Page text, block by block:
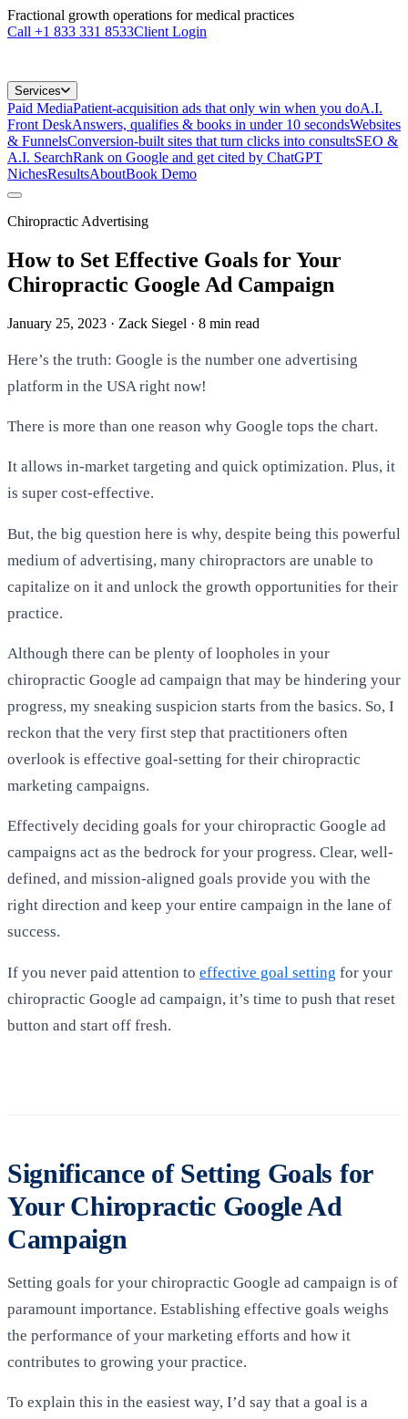
Fractional growth operations for medical practices
Call +1 833 331 8533Client Login
Services
Paid MediaPatient-acquisition ads that only win when you doA.I.
Front DeskAnswers, qualifies & books in under 10 secondsWebsites
& FunnelsConversion-built sites that turn clicks into consultsSEO &
A.I. SearchRank on Google and get cited by ChatGPT
NichesResultsAboutBook Demo
Chiropractic Advertising
How to Set Effective Goals for Your
Chiropractic Google Ad Campaign
January 25, 2023 · Zack Siegel · 8 min read
Here’s the truth: Google is the number one advertising
platform in the USA right now!
There is more than one reason why Google tops the chart.
It allows in-market targeting and quick optimization. Plus, it
is super cost-effective.
But, the big question here is why, despite being this powerful
medium of advertising, many chiropractors are unable to
capitalize on it and unlock the growth opportunities for their
practice.
Although there can be plenty of loopholes in your
chiropractic Google ad campaign that may be hindering your
progress, my sneaking suspicion starts from the basics. So, I
reckon that the very first step that practitioners often
overlook is effective goal-setting for their chiropractic
marketing campaigns.
Effectively deciding goals for your chiropractic Google ad
campaigns act as the bedrock for your progress. Clear, well-
defined, and mission-aligned goals provide you with the
right direction and keep your entire campaign in the lane of
success.
If you never paid attention to effective goal setting for your
chiropractic Google ad campaign, it’s time to push that reset
button and start off fresh.
Significance of Setting Goals for
Your Chiropractic Google Ad
Campaign
Setting goals for your chiropractic Google ad campaign is of
paramount importance. Establishing effective goals weighs
the performance of your marketing efforts and how it
contributes to growing your practice.
To explain this in the easiest way, I’d say that a goal is a